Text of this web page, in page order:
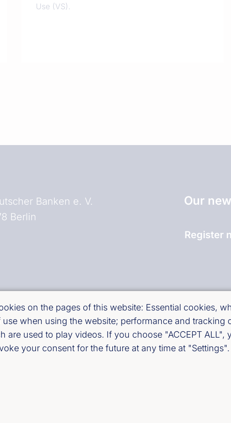
Use (VS).
on the pages of this website: Essential cookies,
when using the website; performance and tracking
are used to play videos. If you choose "ACCEPT
your consent for the future at any time at "Settings".
Banken e. V.
Berlin
Our
Register